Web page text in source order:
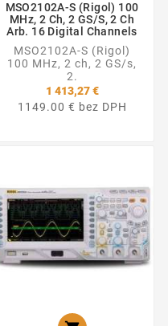
MSO2102A-S (Rigol) 100
MHz, 2 Ch, 2 GS/s, 2 Ch
Arb. 16 Digital Channels
MSO2102A-S (Rigol)
100 MHz, 2 ch, 2 GS/s,
2.
1 413,27 €
1149.00 € bez DPH